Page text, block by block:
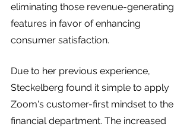
eliminating those revenue-generating
features in favor of enhancing
consumer satisfaction.
Due to her previous experience,
Steckelberg found it simple to apply
Zoom's customer-first mindset to the
financial department. The increased